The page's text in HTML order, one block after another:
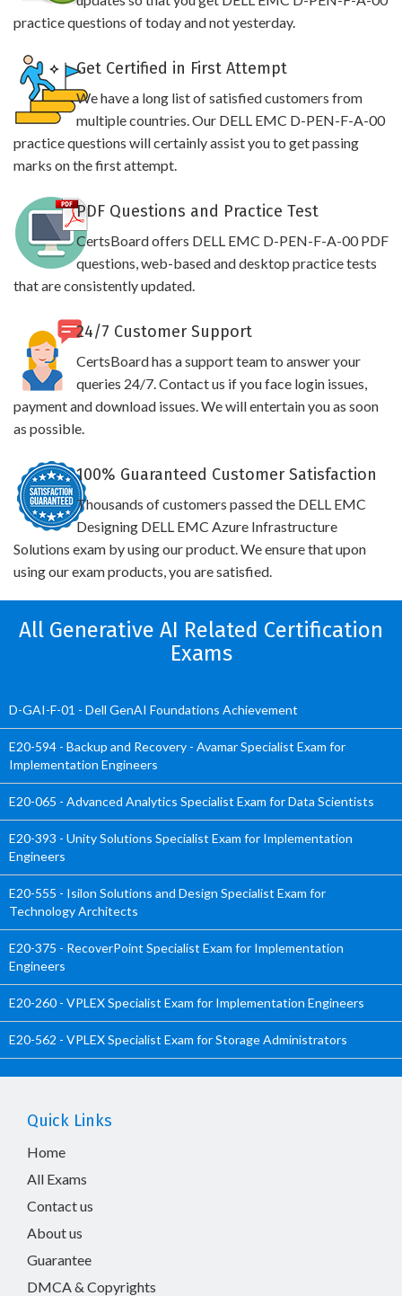
practice questions of today and not yesterday.
Get Certified in First Attempt
We have a long list of satisfied customers from
multiple countries. Our DELL EMC D-PEN-F-A-00
practice questions will certainly assist you to get passing
marks on the first attempt.
PDF Questions and Practice Test
CertsBoard offers DELL EMC D-PEN-F-A-00 PDF
questions, web-based and desktop practice tests
that are consistently updated.
24/7 Customer Support
CertsBoard has a support team to answer your
queries 24/7. Contact us if you face login issues,
payment and download issues. We will entertain you as soon
as possible.
100% Guaranteed Customer Satisfaction
Thousands of customers passed the DELL EMC
Designing DELL EMC Azure Infrastructure
Solutions exam by using our product. We ensure that upon
using our exam products, you are satisfied.
All Generative AI Related Certification
Exams
D-GAI-F-01 - Dell GenAI Foundations Achievement
E20-594 - Backup and Recovery - Avamar Specialist Exam for
Implementation Engineers
E20-065 - Advanced Analytics Specialist Exam for Data Scientists
E20-393 - Unity Solutions Specialist Exam for Implementation
Engineers
E20-555 - Isilon Solutions and Design Specialist Exam for
Technology Architects
E20-375 - RecoverPoint Specialist Exam for Implementation
Engineers
E20-260 - VPLEX Specialist Exam for Implementation Engineers
E20-562 - VPLEX Specialist Exam for Storage Administrators
Quick Links
Home
All Exams
Contact us
About us
Guarantee
DMCA & Copyrights